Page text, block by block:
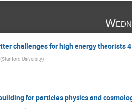
challenges for high energy theorists 4
(Stanford University)
for particles physics and